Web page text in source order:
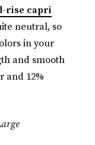
rise capri
neutral, so
in your
and smooth
and 12%